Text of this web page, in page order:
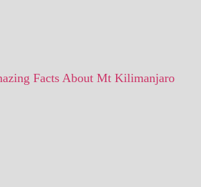
Facts About Mt Kilimanjaro